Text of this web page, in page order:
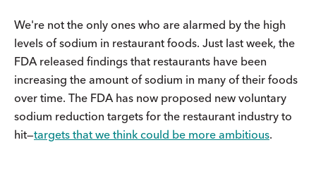
We're not the only ones who are alarmed by the high
levels of sodium in restaurant foods. Just last week, the
FDA released findings that restaurants have been
increasing the amount of sodium in many of their foods
over time. The FDA has now proposed new voluntary
sodium reduction targets for the restaurant industry to
hit—targets that we think could be more ambitious.